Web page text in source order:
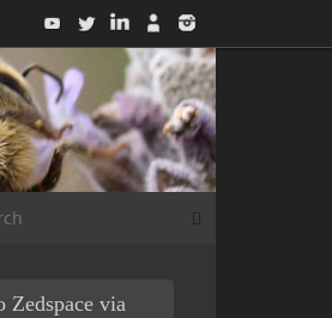
Search
Zedspace via